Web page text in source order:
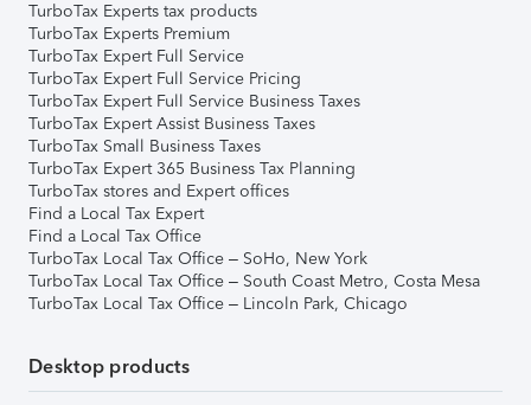
TurboTax Experts tax products
TurboTax Experts Premium
TurboTax Expert Full Service
TurboTax Expert Full Service Pricing
TurboTax Expert Full Service Business Taxes
TurboTax Expert Assist Business Taxes
TurboTax Small Business Taxes
TurboTax Expert 365 Business Tax Planning
TurboTax stores and Expert offices
Find a Local Tax Expert
Find a Local Tax Office
TurboTax Local Tax Office – SoHo, New York
TurboTax Local Tax Office – South Coast Metro, Costa Mesa
TurboTax Local Tax Office – Lincoln Park, Chicago
Desktop products